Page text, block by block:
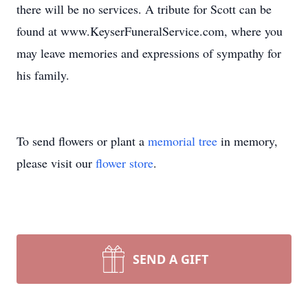
there will be no services. A tribute for Scott can be
found at www.KeyserFuneralService.com, where you
may leave memories and expressions of sympathy for
his family.
To send flowers or plant a memorial tree in memory,
please visit our flower store.
SEND A GIFT